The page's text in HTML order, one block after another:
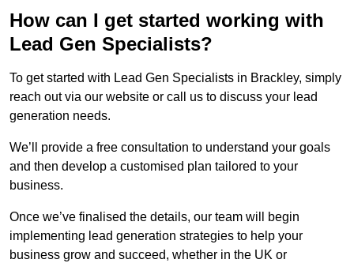
How can I get started working with
Lead Gen Specialists?
To get started with Lead Gen Specialists in Brackley, simply
reach out via our website or call us to discuss your lead
generation needs.
We’ll provide a free consultation to understand your goals
and then develop a customised plan tailored to your
business.
Once we’ve finalised the details, our team will begin
implementing lead generation strategies to help your
business grow and succeed, whether in the UK or